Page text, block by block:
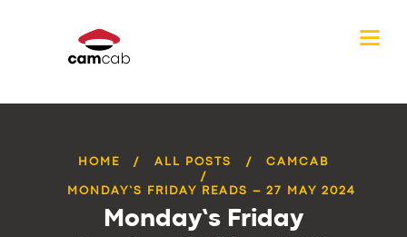
HOME ALL POSTS CAMCAB
MONDAY’S FRIDAY READS – 27 MAY 2024
Monday’s Friday